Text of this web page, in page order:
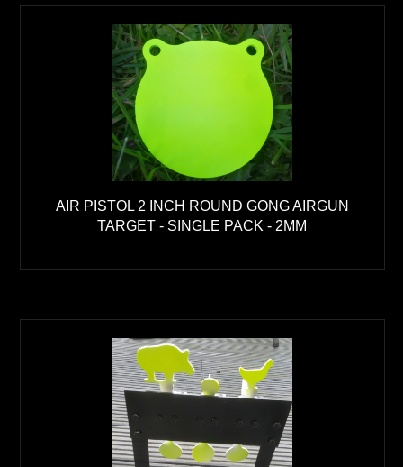
AIR PISTOL 2 INCH ROUND GONG AIRGUN
TARGET - SINGLE PACK - 2MM